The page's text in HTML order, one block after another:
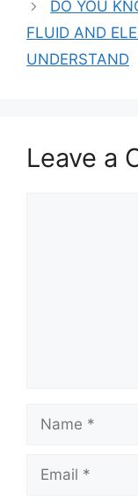
DO YOU
FLUID AND
UNDERSTAND
Leave a
Name
Email